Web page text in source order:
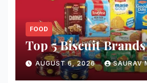
FOOD
Top 5 Biscuit
AUGUST 6, 2026 SAURAV